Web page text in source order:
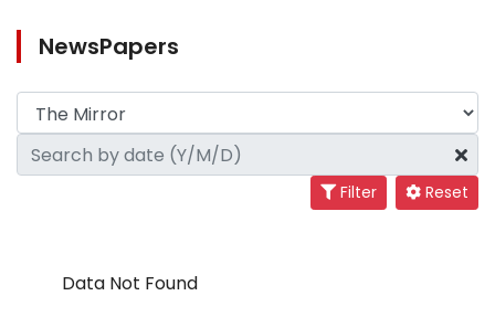
NewsPapers
Filter Reset
Data Not Found